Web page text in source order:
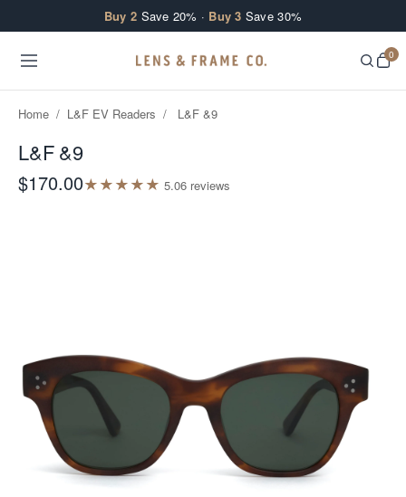
Buy 2 Save 20% · Buy 3 Save 30%
0
Home / L&F EV Readers / L&F &9
L&F &9
$170.00★★★★★ 5.06 reviews